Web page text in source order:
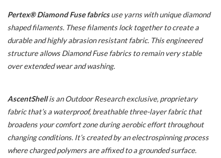
Pertex® Diamond Fuse fabricsuse yarns with unique diamond
shaped filaments. These filaments lock together to create a
durable and highly abrasion resistant fabric. This engineered
structure allows Diamond Fuse fabrics to remain very stable
over extended wear and washing.
AscentShellis an Outdoor Research exclusive, proprietary
fabric that’s a waterproof, breathable three-layer fabric that
broadens your comfort zone during aerobic effort throughout
changing conditions. It’s created by an electrospinning process
where charged polymers are affixed to a grounded surface.